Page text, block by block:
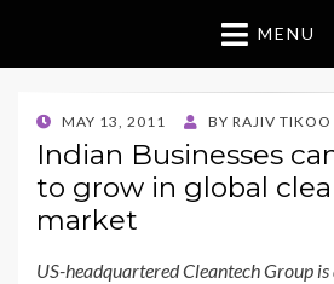
Skip
content
MENU
POSTED
ON
MAY 13, 2011 BY RAJIV TIKOO
Indian Businesses
to grow in global
market
US-headquartered Cleantech Group